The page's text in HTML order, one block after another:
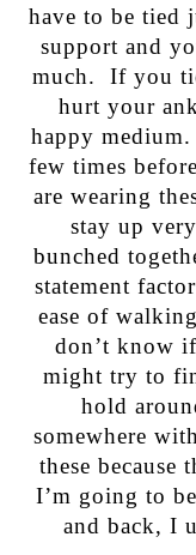
have to be tied
support and
much. If you
hurt your
happy
few times
are wearing
stay up
bunched
statement
ease of
don’t know
might try to
hold
somewhere
these
I’m going to
and back, I